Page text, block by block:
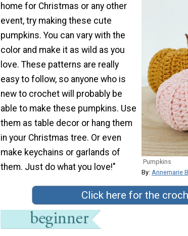
Pumpkins
By: Annemarie
home for Christmas or any other
event, try making these cute
pumpkins. You can vary with the
color and make it as wild as you
love. These patterns are really
easy to follow, so anyone who is
new to crochet will probably be
able to make these pumpkins. Use
them as table decor or hang them
in your Christmas tree. Or even
make keychains or garlands of
them. Just do what you love!"
Click here for the